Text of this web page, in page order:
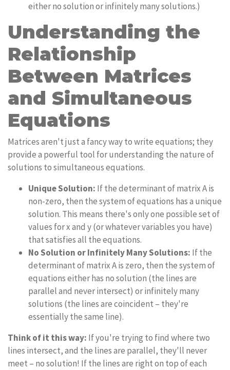
either no solution or infinitely many solutions.)
Understanding the
Relationship
Between Matrices
and Simultaneous
Equations
Matrices aren't just a fancy way to write equations; they
provide a powerful tool for understanding the nature of
solutions to simultaneous equations.
Unique Solution: If the determinant of matrix A is
non-zero, then the system of equations has a unique
solution. This means there's only one possible set of
values for x and y (or whatever variables you have)
that satisfies all the equations.
No Solution or Infinitely Many Solutions: If the
determinant of matrix A is zero, then the system of
equations either has no solution (the lines are
parallel and never intersect) or infinitely many
solutions (the lines are coincident – they're
essentially the same line).
Think of it this way: If you're trying to find where two
lines intersect, and the lines are parallel, they'll never
meet – no solution! If the lines are right on top of each